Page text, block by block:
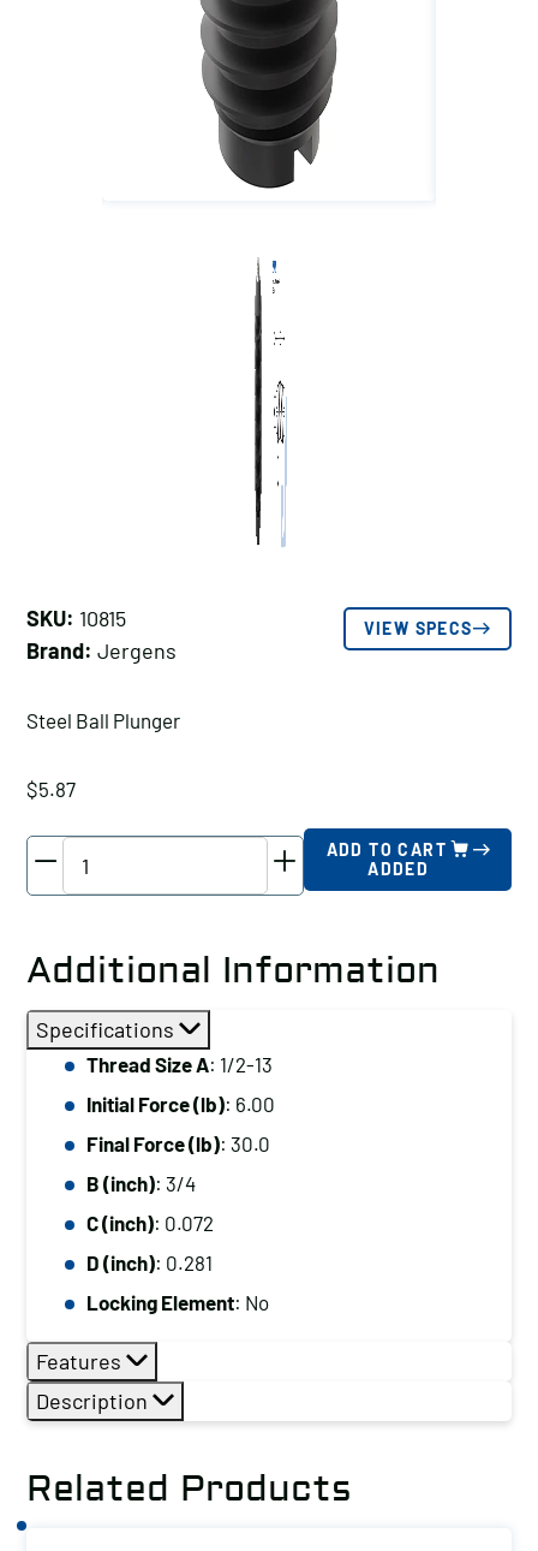
SKU: 10815
Brand: Jergens
VIEW SPECS
Steel Ball Plunger
$5.87
Thread
Size
A:
1/2-
13,
Initial
Force
6.00,
Final
Force
(lb):
30.0
quantity
ADD TO CART
ADDED
Additional Information
Specifications
Thread Size A: 1/2-13
Initial Force (lb): 6.00
Final Force (lb): 30.0
B (inch): 3/4
C (inch): 0.072
D (inch): 0.281
Locking Element: No
Features
Description
Related Products